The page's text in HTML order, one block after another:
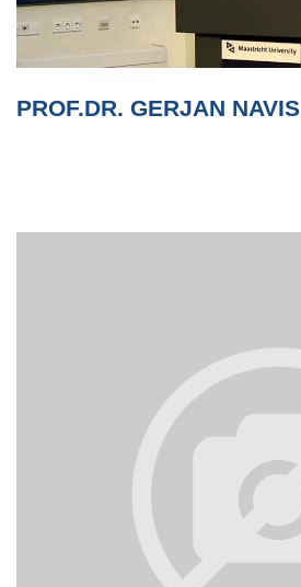
PROF.DR. GERJAN NAVIS